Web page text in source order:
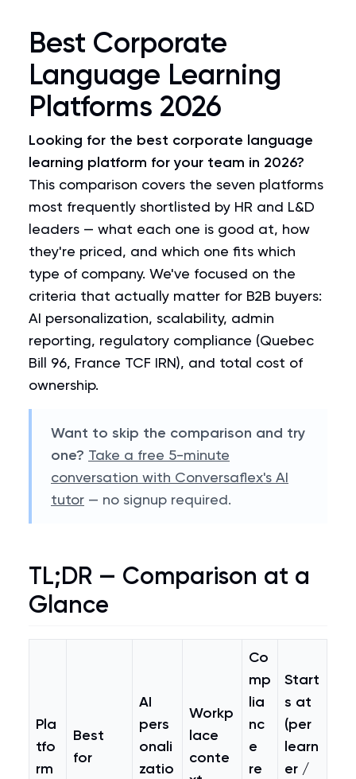
Best Corporate
Language Learning
Platforms 2026
Looking for the best corporate language
learning platform for your team in 2026?
This comparison covers the seven platforms
most frequently shortlisted by HR and L&D
leaders — what each one is good at, how
they're priced, and which one fits which
type of company. We've focused on the
criteria that actually matter for B2B buyers:
AI personalization, scalability, admin
reporting, regulatory compliance (Quebec
Bill 96, France TCF IRN), and total cost of
ownership.
Want to skip the comparison and try
one? Take a free 5-minute
conversation with Conversaflex's AI
tutor — no signup required.
TL;DR — Comparison at a
Glance
Pla
tfo
rm
Best
for
AI
pers
onali
zatio
Workp
lace
conte
Co
mp
lia
nc
e
re
Start
s at
(per
learn
er /